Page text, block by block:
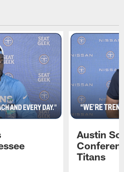
Austin
Titans